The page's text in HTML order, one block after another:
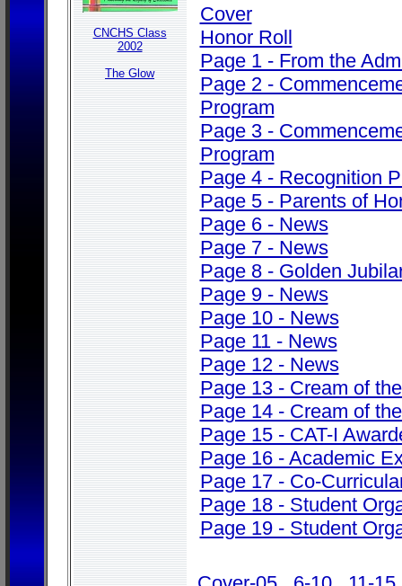
CNCHS Class
2002
The Glow
Cover
Honor Roll
Page 1 - From the
Page 2 -
Program
Page 3 -
Program
Page 4 - Recognition
Page 5 - Parents of
Page 6 - News
Page 7 - News
Page 8 - Golden
Page 9 - News
Page 10 - News
Page 11 - News
Page 12 - News
Page 13 - Cream of
Page 14 - Cream of
Page 15 - CAT-I
Page 16 - Academic
Page 17 - Co-
Page 18 - Student
Page 19 - Student